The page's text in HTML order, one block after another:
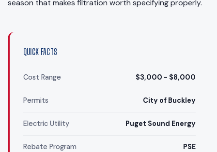
season that makes filtration worth specifying properly.
QUICK FACTS
Cost Range $3,000 - $8,000
Permits City of Buckley
Electric Utility Puget Sound Energy
Rebate Program PSE